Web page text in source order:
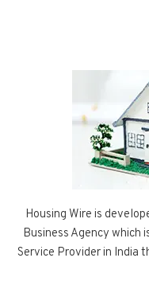
Housing Wire is
Business Agency which
Service Provider in India